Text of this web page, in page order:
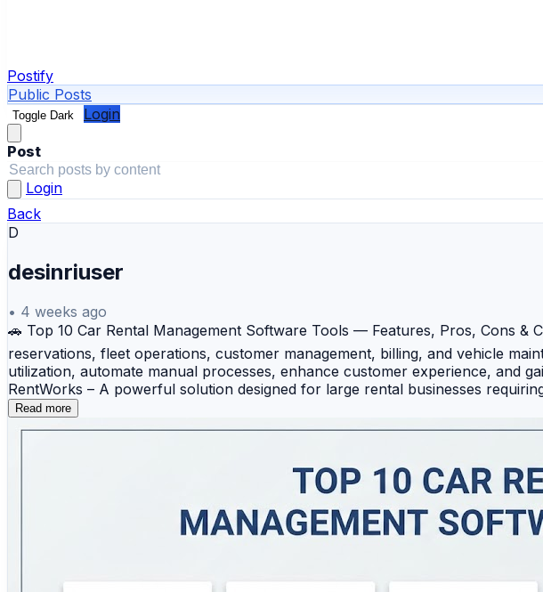
Postify
Public Posts
Toggle Dark Login
Post
Login
Back
D
desinriuser
• 4 weeks ago
🚗 Top 10 Car Rental Management Software Tools — Features, Pros, Cons &
reservations, fleet operations, customer management, billing, and vehicle
utilization, automate manual processes, enhance customer experience, and
RentWorks – A powerful solution designed for large rental businesses
Software – A cloud-based platform that simplifies online bookings, fleet
end-to-end rental lifecycle management with strong customization and
reservation management, fleet tracking, and digital contract capabilities for
management while providing an easy-to-use interface for rental operators.
functionality for businesses seeking an all-in-one platform. 🔹 Easy Rent
operational depth and reporting. 🔹 Fleetroot – Combines fleet management
RentMy – Designed for self-service and marketplace-based rental
Read more